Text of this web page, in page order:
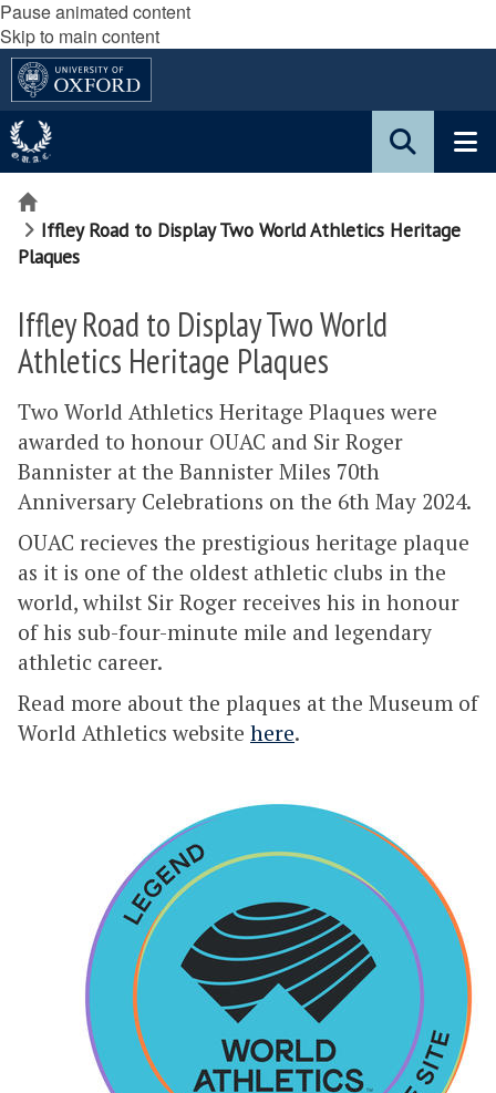
Pause animated content
Skip to main content
Home
Iffley Road to Display Two World Athletics Heritage
Plaques
Iffley Road to Display Two World
Athletics Heritage Plaques
Two World Athletics Heritage Plaques were
awarded to honour OUAC and Sir Roger
Bannister at the Bannister Miles 70th
Anniversary Celebrations on the 6th May 2024.
OUAC recieves the prestigious heritage plaque
as it is one of the oldest athletic clubs in the
world, whilst Sir Roger receives his in honour
of his sub-four-minute mile and legendary
athletic career.
Read more about the plaques at the Museum of
World Athletics website here.